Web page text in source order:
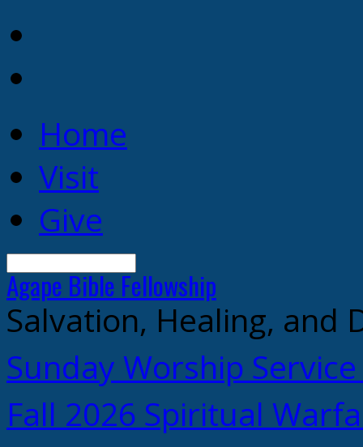
Home
Visit
Give
Agape BibleFellowship
Salvation, Healing, and
Sunday Worship Service
Fall 2026 Spiritual